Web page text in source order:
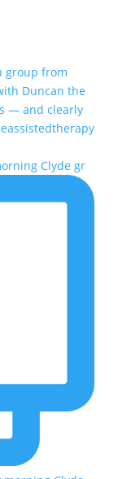
Clyde gr